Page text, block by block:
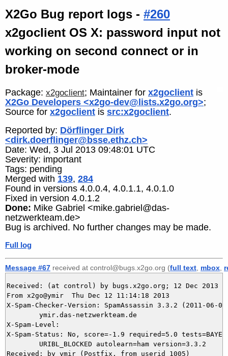
X2Go Bug report logs - #260
x2goclient OS X: password input not
working on second connect or in
broker-mode
Package: x2goclient; Maintainer for x2goclient is
X2Go Developers <x2go-dev@lists.x2go.org>;
Source for x2goclient is src:x2goclient.
Reported by: Dörflinger Dirk
<dirk.doerflinger@bsse.ethz.ch>
Date: Wed, 3 Jul 2013 09:48:01 UTC
Severity: important
Tags: pending
Merged with 139, 284
Found in versions 4.0.0.4, 4.0.1.1, 4.0.1.0
Fixed in version 4.0.1.2
Done: Mike Gabriel <mike.gabriel@das-
netzwerkteam.de>
Bug is archived. No further changes may be made.
Full log
Message #67 received at control@bugs.x2go.org (full text mbox
Received: (at control) by bugs.x2go.org; 12 Dec 2013
From x2go@ymir  Thu Dec 12 11:14:18 2013
X-Spam-Checker-Version: SpamAssassin 3.3.2 (2011-06-
X-Spam-Level:
X-Spam-Status: No, score=-1.9 required=5.0
Received: by ymir (Postfix, from userid 1005)